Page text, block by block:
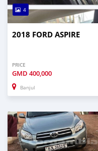
4
2018 FORD ASPIRE
PRICE
GMD 400,000
Banjul